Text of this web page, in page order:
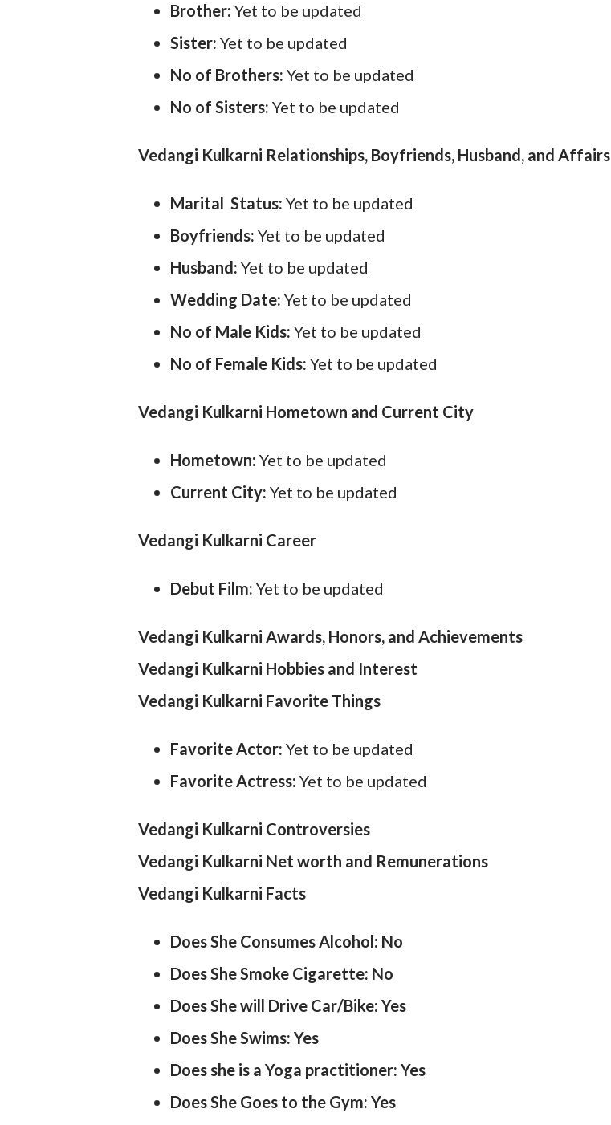
Brother: Yet to be updated
Sister: Yet to be updated
No of Brothers: Yet to be updated
No of Sisters: Yet to be updated
Vedangi Kulkarni Relationships, Boyfriends, Husband, and Affairs
Marital Status: Yet to be updated
Boyfriends: Yet to be updated
Husband: Yet to be updated
Wedding Date: Yet to be updated
No of Male Kids: Yet to be updated
No of Female Kids: Yet to be updated
Vedangi Kulkarni Hometown and Current City
Hometown: Yet to be updated
Current City: Yet to be updated
Vedangi Kulkarni Career
Debut Film: Yet to be updated
Vedangi Kulkarni Awards, Honors, and Achievements
Vedangi Kulkarni Hobbies and Interest
Vedangi Kulkarni Favorite Things
Favorite Actor: Yet to be updated
Favorite Actress: Yet to be updated
Vedangi Kulkarni Controversies
Vedangi Kulkarni Net worth and Remunerations
Vedangi Kulkarni Facts
Does She Consumes Alcohol: No
Does She Smoke Cigarette: No
Does She will Drive Car/Bike: Yes
Does She Swims: Yes
Does she is a Yoga practitioner: Yes
Does She Goes to the Gym: Yes